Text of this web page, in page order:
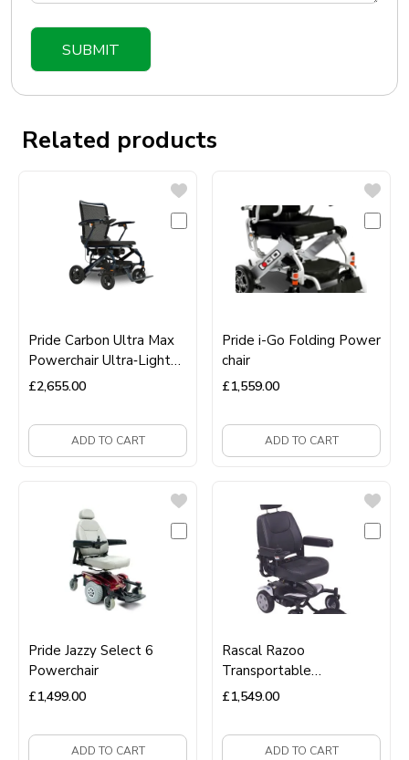
Related products
Pride Carbon Ultra Max
Powerchair Ultra‑Light
Carbon Fibre Folding
ADD TO CART
£2,655.00
Pride i-Go Folding Power
chair
ADD TO CART
£1,559.00
Pride Jazzy Select 6
Powerchair
ADD TO CART
£1,499.00
Rascal Razoo
Transportable
Powerchair
ADD TO CART
£1,549.00